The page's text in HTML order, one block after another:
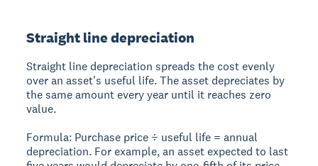
Straight line depreciation
Straight line depreciation spreads the cost evenly
over an asset's useful life. The asset depreciates by
the same amount every year until it reaches zero
value.
Formula: Purchase price ÷ useful life = annual
depreciation. For example, an asset expected to last